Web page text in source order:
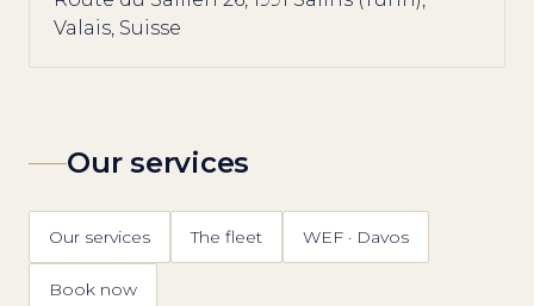
Valais, Suisse
Our services
Our services The fleet WEF · Davos
Book now